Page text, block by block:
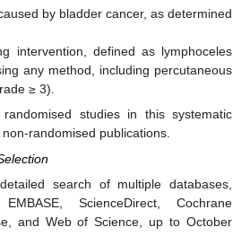
by bladder cancer, as determined
intervention, defined as lymphoceles
any method, including percutaneous
≥ 3).
studies in this systematic
randomised publications.
search of multiple databases,
ScienceDirect, Cochrane
and Web of Science, up to October